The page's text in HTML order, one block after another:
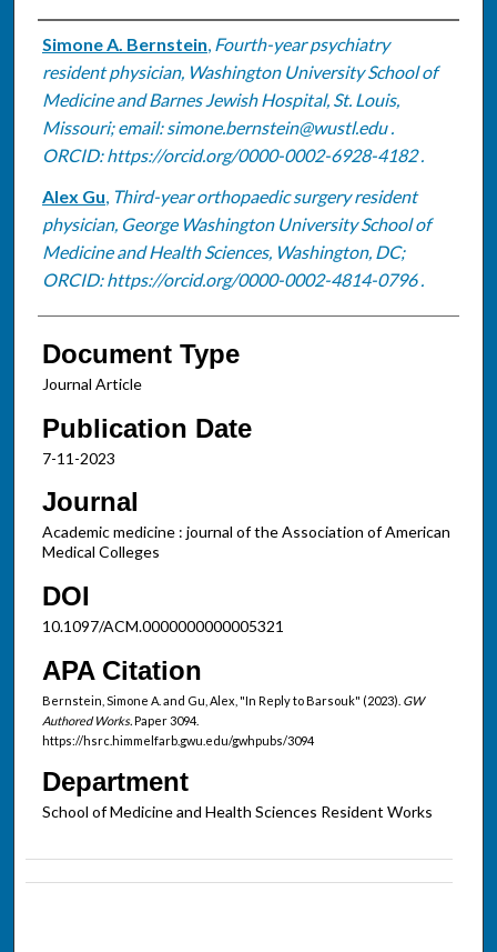
Authors
Simone A. Bernstein, Fourth-year psychiatry
resident physician, Washington University School of
Medicine and Barnes Jewish Hospital, St. Louis,
Missouri; email: simone.bernstein@wustl.edu .
ORCID: https://orcid.org/0000-0002-6928-4182 .
Alex Gu, Third-year orthopaedic surgery resident
physician, George Washington University School of
Medicine and Health Sciences, Washington, DC;
ORCID: https://orcid.org/0000-0002-4814-0796 .
Document Type
Journal Article
Publication Date
7-11-2023
Journal
Academic medicine : journal of the Association of American
Medical Colleges
DOI
10.1097/ACM.0000000000005321
APA Citation
Bernstein, Simone A. and Gu, Alex, "In Reply to Barsouk" (2023). GW
Authored Works. Paper 3094.
https://hsrc.himmelfarb.gwu.edu/gwhpubs/3094
Department
School of Medicine and Health Sciences Resident Works